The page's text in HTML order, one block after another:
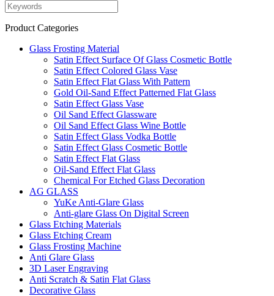
Product Categories
Glass Frosting Material
Satin Effect Surface Of Glass Cosmetic Bottle
Satin Effect Colored Glass Vase
Satin Effect Flat Glass With Pattern
Gold Oil-Sand Effect Patterned Flat Glass
Satin Effect Glass Vase
Oil Sand Effect Glassware
Oil Sand Effect Glass Wine Bottle
Satin Effect Glass Vodka Bottle
Satin Effect Glass Cosmetic Bottle
Satin Effect Flat Glass
Oil-Sand Effect Flat Glass
Chemical For Etched Glass Decoration
AG GLASS
YuKe Anti-Glare Glass
Anti-glare Glass On Digital Screen
Glass Etching Materials
Glass Etching Cream
Glass Frosting Machine
Anti Glare Glass
3D Laser Engraving
Anti Scratch & Satin Flat Glass
Decorative Glass